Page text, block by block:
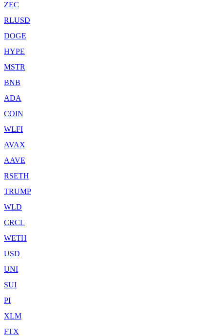
ZEC
RLUSD
DOGE
HYPE
MSTR
BNB
ADA
COIN
WLFI
AVAX
AAVE
RSETH
TRUMP
WLD
CRCL
WETH
USD
UNI
SUI
PI
XLM
FTX